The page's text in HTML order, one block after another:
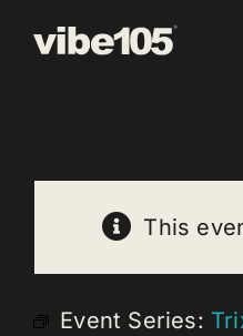
This
Event Series: